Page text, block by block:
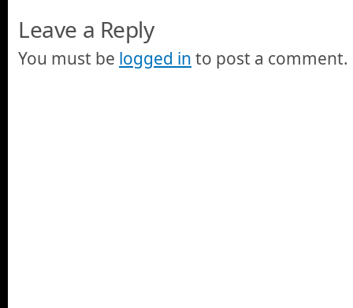
Leave a Reply
You must be logged in to post a comment.